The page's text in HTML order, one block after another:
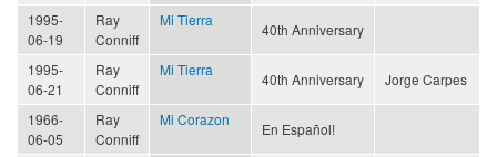
1995-
06-19
Ray
Conniff
Mi Tierra
40th Anniversary
1995-
06-21
Ray
Conniff
Mi Tierra
40th Anniversary Jorge Carpes
1966-
06-05
Ray
Conniff
Mi Corazon
En Español!